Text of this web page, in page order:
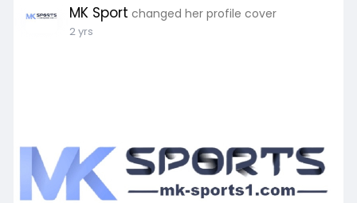
MK Sport changed her profile cover
2 yrs